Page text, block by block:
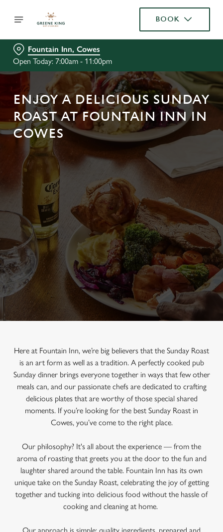
BOOK
Fountain Inn, Cowes
Open Today: 7:00am - 11:00pm
ENJOY A DELICIOUS SUNDAY
ROAST AT FOUNTAIN INN IN
COWES
Here at Fountain Inn, we’re big believers that the Sunday Roast
is an art form as well as a tradition. A perfectly cooked pub
Sunday dinner brings everyone together in ways that few other
meals can, and our passionate chefs are dedicated to crafting
delicious plates that are worthy of those special shared
moments. If you’re looking for the best Sunday Roast in
Cowes, you’ve come to the right place.
Our philosophy? It's all about the experience — from the
aroma of roasting that greets you at the door to the fun and
laughter shared around the table. Fountain Inn has its own
unique take on the Sunday Roast, celebrating the joy of getting
together and tucking into delicious food without the hassle of
cooking and cleaning at home.